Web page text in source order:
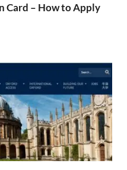
Card – How to Apply